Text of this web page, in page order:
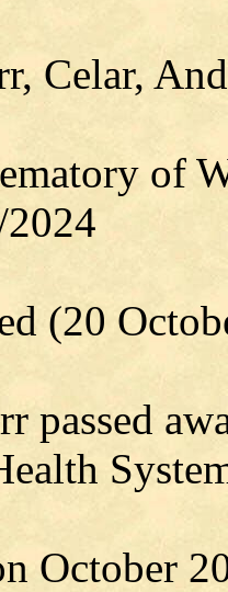
Celar,
of
(20
passed
October